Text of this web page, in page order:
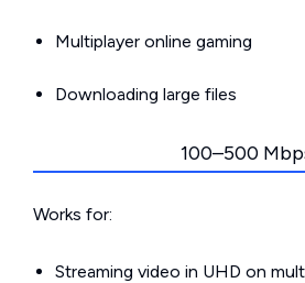
Multiplayer online gaming
Downloading large files
100–500
Works for:
Streaming video in UHD on